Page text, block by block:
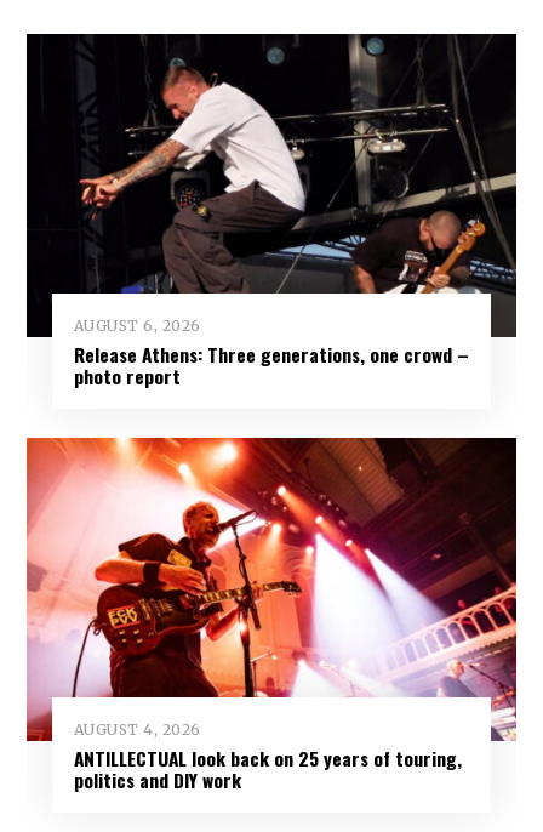
AUGUST 6, 2026
Release Athens: Three generations, one crowd –
photo report
AUGUST 4, 2026
ANTILLECTUAL look back on 25 years of touring,
politics and DIY work